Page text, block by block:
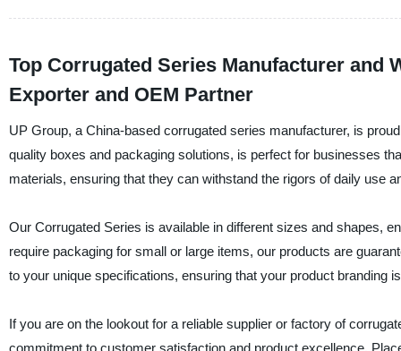
Top Corrugated Series Manufacturer and
Exporter and OEM Partner
UP Group, a China-based corrugated series manufacturer, is
quality boxes and packaging solutions, is perfect for businesses
materials, ensuring that they can withstand the rigors of daily use
Our Corrugated Series is available in different sizes and shapes,
require packaging for small or large items, our products are
to your unique specifications, ensuring that your product branding
If you are on the lookout for a reliable supplier or factory of
commitment to customer satisfaction and product excellence.